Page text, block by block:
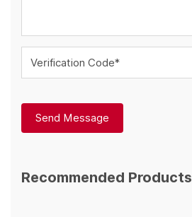
Verification Code*
Send Message
Recommended Products